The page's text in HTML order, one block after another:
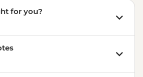
for you?